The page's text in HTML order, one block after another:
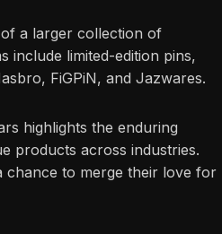
a larger collection of
include limited-edition pins,
FiGPiN, and Jazwares.
highlights the enduring
products across industries.
chance to merge their love for